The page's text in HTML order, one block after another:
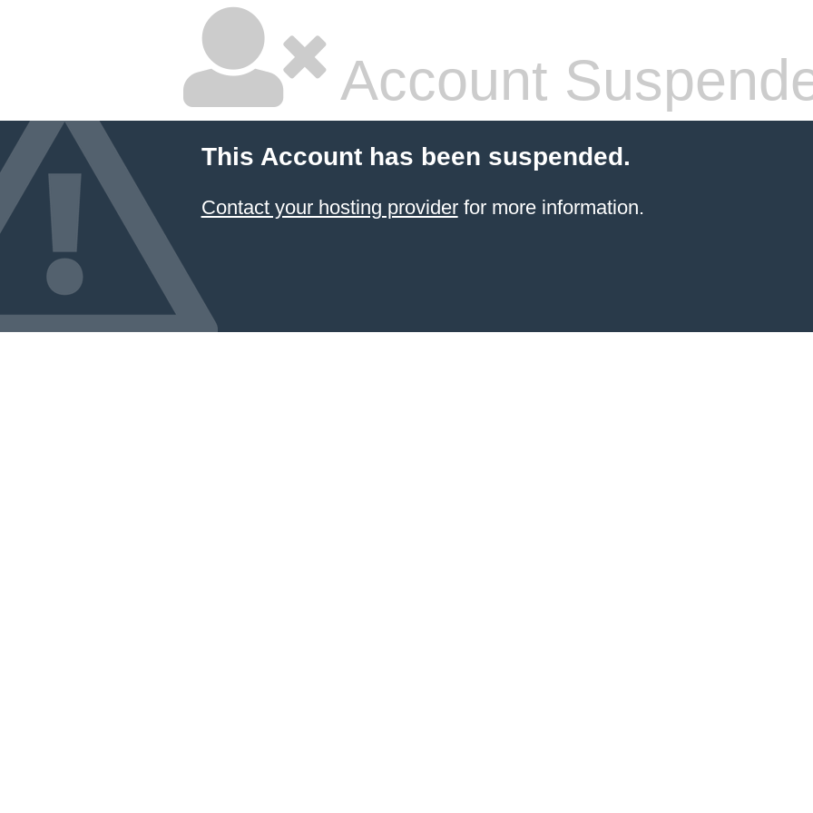
Account
This Account has been suspended.
Contact your hosting providerfor more information.